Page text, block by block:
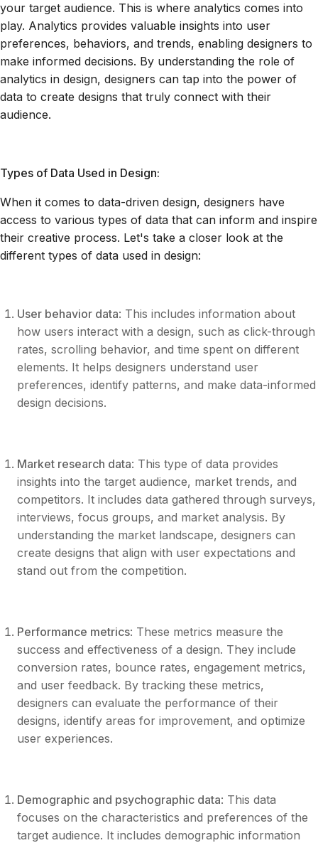
your target audience. This is where analytics comes into
play. Analytics provides valuable insights into user
preferences, behaviors, and trends, enabling designers to
make informed decisions. By understanding the role of
analytics in design, designers can tap into the power of
data to create designs that truly connect with their
audience.
Types of Data Used in Design:
When it comes to data-driven design, designers have
access to various types of data that can inform and inspire
their creative process. Let's take a closer look at the
different types of data used in design:
User behavior data: This includes information about
how users interact with a design, such as click-through
rates, scrolling behavior, and time spent on different
elements. It helps designers understand user
preferences, identify patterns, and make data-informed
design decisions.
Market research data: This type of data provides
insights into the target audience, market trends, and
competitors. It includes data gathered through surveys,
interviews, focus groups, and market analysis. By
understanding the market landscape, designers can
create designs that align with user expectations and
stand out from the competition.
Performance metrics: These metrics measure the
success and effectiveness of a design. They include
conversion rates, bounce rates, engagement metrics,
and user feedback. By tracking these metrics,
designers can evaluate the performance of their
designs, identify areas for improvement, and optimize
user experiences.
Demographic and psychographic data: This data
focuses on the characteristics and preferences of the
target audience. It includes demographic information